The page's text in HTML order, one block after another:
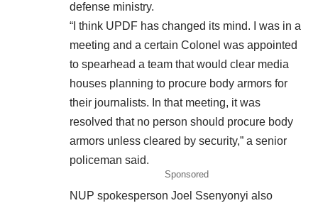
defense ministry.
“I think UPDF has changed its mind. I was in a
meeting and a certain Colonel was appointed
to spearhead a team that would clear media
houses planning to procure body armors for
their journalists. In that meeting, it was
resolved that no person should procure body
armors unless cleared by security,” a senior
policeman said.
Sponsored
NUP spokesperson Joel Ssenyonyi also